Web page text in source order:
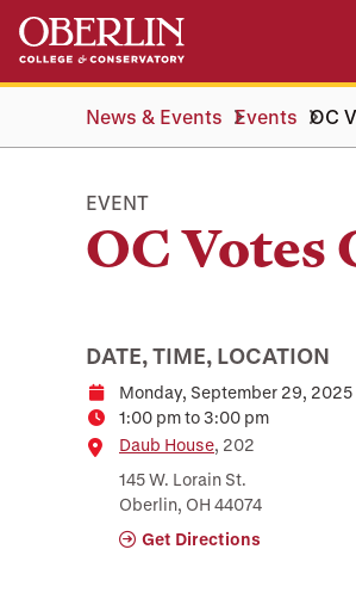
Skip
main
Skip
main
navigationNews & Events Events OC
EVENT
OC Votes
DATE, TIME, LOCATION
DateMonday, September 29, 2025
Time1:00 pm to 3:00 pm
Location
Daub House, 202
145 W. Lorain St.
Oberlin, OH 44074
Get Directions